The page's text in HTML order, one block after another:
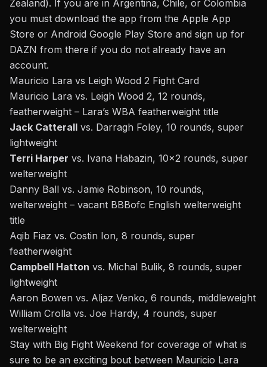
Zealand). If you are in Argentina, Chile, or Colombia
you must download the app from the Apple App
Store or Android Google Play Store and sign up for
DAZN from there if you do not already have an
account.
Mauricio Lara vs Leigh Wood 2 Fight Card
Mauricio Lara vs. Leigh Wood 2, 12 rounds,
featherweight – Lara’s WBA featherweight title
Jack Catterall vs. Darragh Foley, 10 rounds, super
lightweight
Terri Harper vs. Ivana Habazin, 10×2 rounds, super
welterweight
Danny Ball vs. Jamie Robinson, 10 rounds,
welterweight – vacant BBBofc English welterweight
title
Aqib Fiaz vs. Costin Ion, 8 rounds, super
featherweight
Campbell Hatton vs. Michal Bulik, 8 rounds, super
lightweight
Aaron Bowen vs. Aljaz Venko, 6 rounds, middleweight
William Crolla vs. Joe Hardy, 4 rounds, super
welterweight
Stay with Big Fight Weekend for coverage of what is
sure to be an exciting bout between Mauricio Lara